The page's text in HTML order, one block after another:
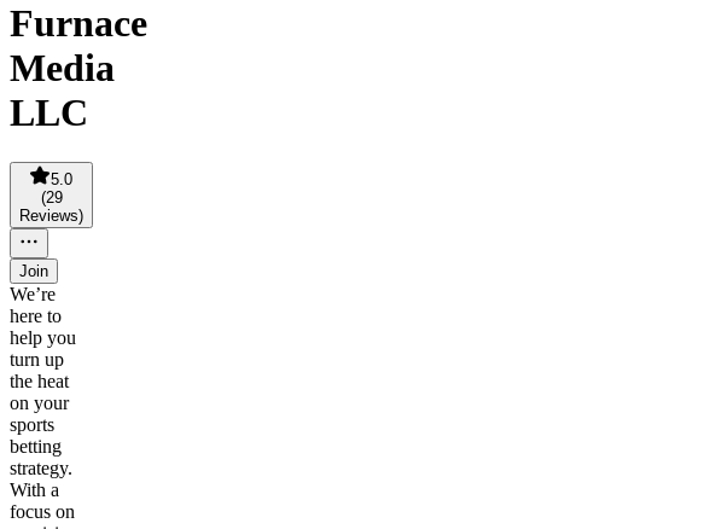
Furnace
Media
LLC
5.0
(29
Reviews)
Join
We’re
here to
help you
turn up
the heat
on your
sports
betting
strategy.
With a
focus on